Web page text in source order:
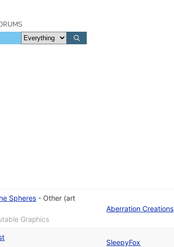
Spheres - Other (art
Graphics
Aberration Creations
SleepyFox